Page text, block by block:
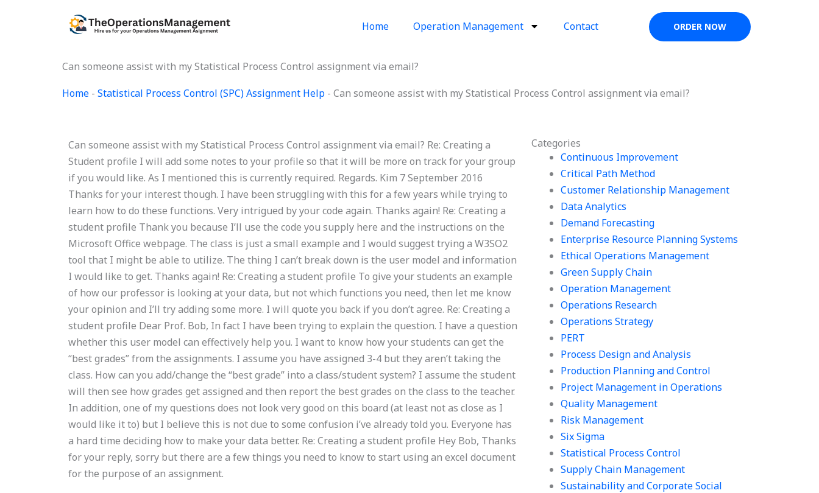
Home Operation Management Contact ORDER NOW
Can someone assist with my Statistical Process Control assignment via email?
Home - Statistical Process Control (SPC) Assignment Help - Can someone assist with my Statistical Process Control assignment via email?
Categories
Continuous Improvement
Critical Path Method
Customer Relationship Management
Data Analytics
Demand Forecasting
Enterprise Resource Planning Systems
Ethical Operations Management
Green Supply Chain
Operation Management
Operations Research
Operations Strategy
PERT
Process Design and Analysis
Production Planning and Control
Project Management in Operations
Quality Management
Risk Management
Six Sigma
Statistical Process Control
Supply Chain Management
Sustainability and Corporate Social
Can someone assist with my Statistical Process Control assignment via email? Re: Creating a
Student profile I will add some notes to your profile so that it will be more on track for your group
if you would like. As I mentioned this is currently required. Regards. Kim 7 September 2016
Thanks for your interest though. I have been struggling with this for a few years while trying to
learn how to do these functions. Very intrigued by your code again. Thanks again! Re: Creating a
student profile Thank you because I’ll use the code you supply here and the instructions on the
Microsoft Office webpage. The class is just a small example and I would suggest trying a W3SO2
tool that I might be able to utilize. The thing I can’t break down is the user model and information
I would like to get. Thanks again! Re: Creating a student profile To give your students an example
of how our professor is looking at your data, but not which functions you need, then let me know
your opinion and I’ll try adding some more. I will quote you back if you don’t agree. Re: Creating a
student profile Dear Prof. Bob, In fact I have been trying to explain the question. I have a question
whether this user model can effectively help you. I want to know how your students can get the
“best grades” from the assignments. I assume you have assigned 3-4 but they aren’t taking the
class. How can you add/change the “best grade” into a class/student system? I assume the student
will then see how grades get assigned and then report the best grades on the class to the teacher.
In addition, one of my questions does not look very good on this board (at least not as close as I
would like it to) but I believe this is not due to some confusion i’ve already told you. Everyone has
a hard time deciding how to make your data better. Re: Creating a student profile Hey Bob, Thanks
for your reply, sorry but there are a few things you need to know to start using an excel document
for the purpose of an assignment.